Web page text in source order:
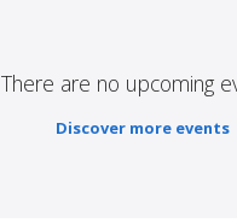
There are no upcoming
Discover more events